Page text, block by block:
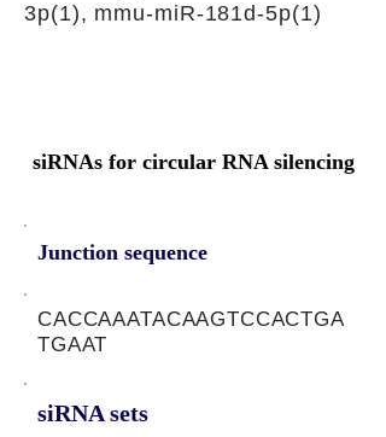
3p(1), mmu-miR-181d-5p(1)
siRNAs for circular RNA silencing
Junction sequence
CACCAAATACAAGTCCACTGA
TGAAT
siRNA sets